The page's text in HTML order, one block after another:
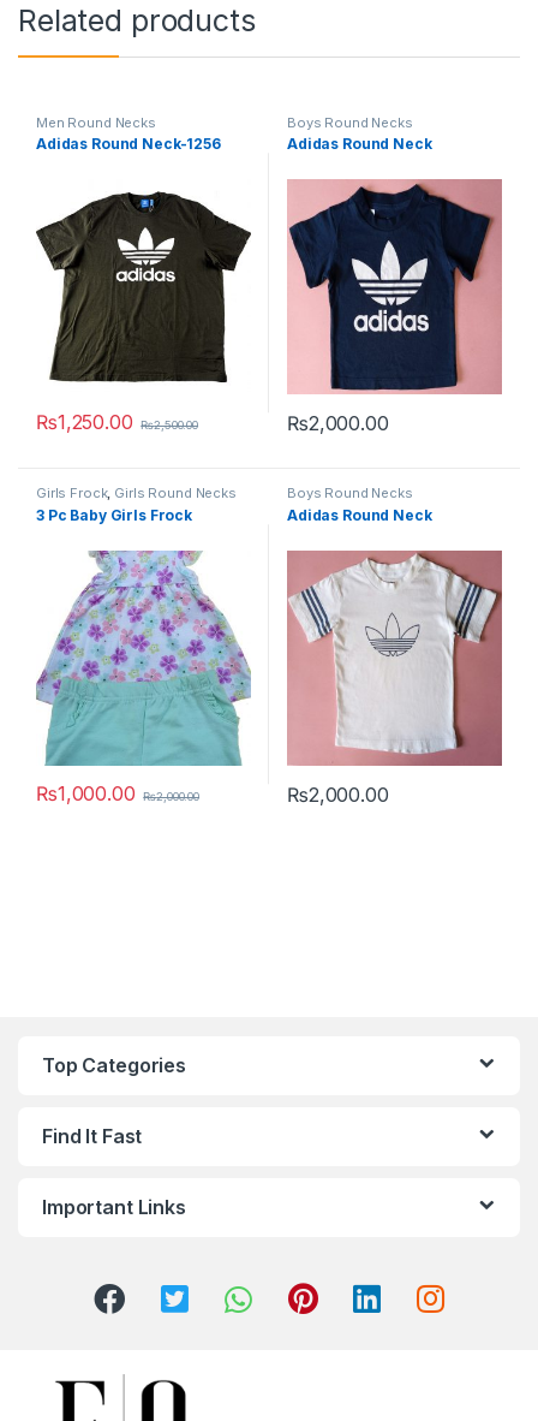
Related products
Men Round Necks
Adidas Round Neck-1256
₨1,250.00 ₨2,500.00
This product has multiple variants. The options may be chosen
Boys Round Necks
Adidas Round Neck
₨2,000.00
This product has multiple
Girls Frock, Girls Round Necks
3 Pc Baby Girls Frock
₨1,000.00 ₨2,000.00
This product has multiple variants. The options may be chosen
Boys Round Necks
Adidas Round Neck
₨2,000.00
This product has multiple
Top Categories
Find It Fast
Important Links